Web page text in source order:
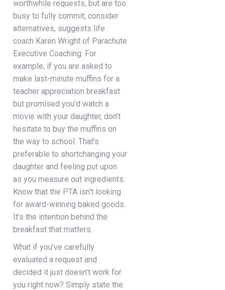
worthwhile requests, but are too
busy to fully commit, consider
alternatives, suggests life
coach Karen Wright of Parachute
Executive Coaching. For
example, if you are asked to
make last-minute muffins for a
teacher appreciation breakfast
but promised you’d watch a
movie with your daughter, don’t
hesitate to buy the muffins on
the way to school. That’s
preferable to shortchanging your
daughter and feeling put upon
as you measure out ingredients.
Know that the PTA isn’t looking
for award-winning baked goods.
It’s the intention behind the
breakfast that matters.
What if you’ve carefully
evaluated a request and
decided it just doesn’t work for
you right now? Simply state the